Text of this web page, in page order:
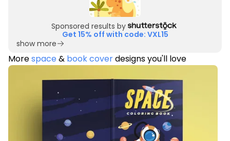
Sponsored results by
Get 15% off with code: VXL15
show more
Morespace& book coverdesigns you'll love